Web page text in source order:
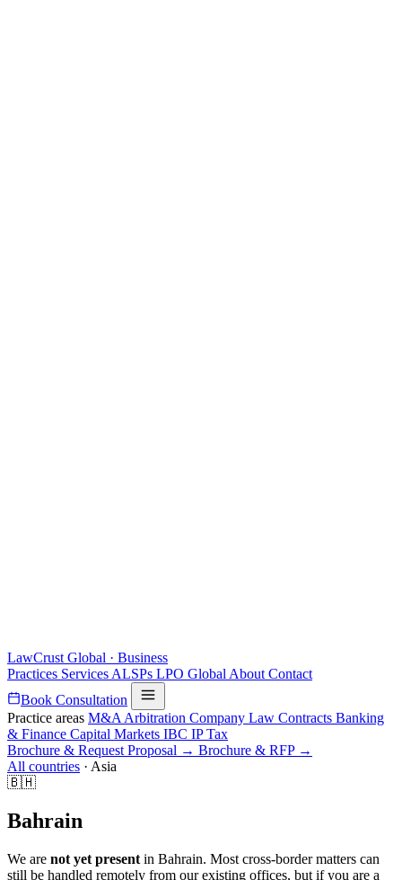
LawCrust Global · Business
Practices Services ALSPs LPO Global About Contact
Book Consultation
Practice areas M&A Arbitration Company Law Contracts Banking
& Finance Capital Markets IBC IPTax
Brochure & Request Proposal → Brochure & RFP →
All countries · Asia
🇧🇭
Bahrain
We are not yet present in Bahrain. Most cross-border matters can
still be handled remotely from our existing offices, but if you are a